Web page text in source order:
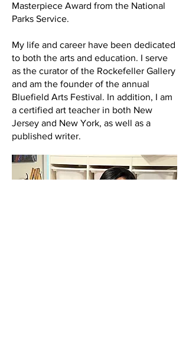
Masterpiece Award from the National
Parks Service.
My life and career have been dedicated
to both the arts and education. I serve
as the curator of the Rockefeller Gallery
and am the founder of the annual
Bluefield Arts Festival. In addition, I am
a certified art teacher in both New
Jersey and New York, as well as a
published writer.